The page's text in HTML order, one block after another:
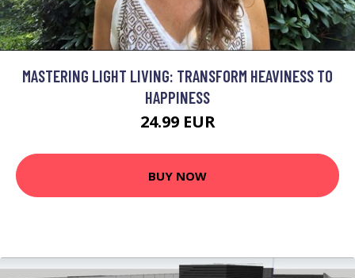
MASTERING LIGHT LIVING: TRANSFORM HEAVINESS TO
HAPPINESS
24.99 EUR
BUY NOW